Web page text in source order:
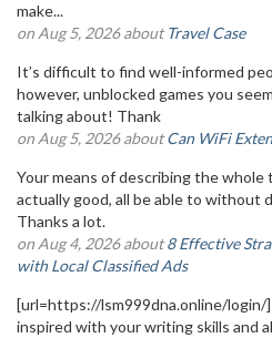
make...
on Aug 5, 2026 aboutTravel Case
It’s difficult to find well-informed
however, unblocked games you
talking about! Thank
on Aug 5, 2026 aboutCan WiFi
Your means of describing the whole
actually good, all be able to without
Thanks a lot.
on Aug 4, 2026 about8 Effective
with Local Classified Ads
[url=https://lsm999dna.online/login/
inspired with your writing skills and